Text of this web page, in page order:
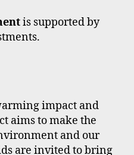
is supported by
impact and
aims to make the
and our
are invited to bring